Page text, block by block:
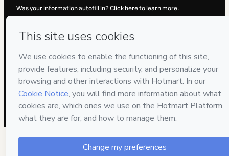
Was your information autofill in?Click here to learn more.
DIGITAIS and has no responsibility for the content and/or control
accompanied by a legal guardian.
Learn more about your purchasehere.
Hotmart ©2026- All rights reserved
2026-08-06T08:04:05.123Z REF.